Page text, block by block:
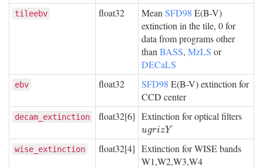
tileebv float32 Mean SFD98 E(B-V)
extinction in the tile, 0 for
data from programs other
than BASS, MzLS or
DECaLS
ebv float32 SFD98 E(B-V) extinction for
CCD center
decam_extinction float32[6] Extinction for optical filters
ugrizY
ugrizY
wise_extinction float32[4] Extinction for WISE bands
W1,W2,W3,W4